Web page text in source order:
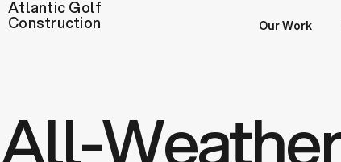
Our Work
Atlantic Golf
Construction
All-